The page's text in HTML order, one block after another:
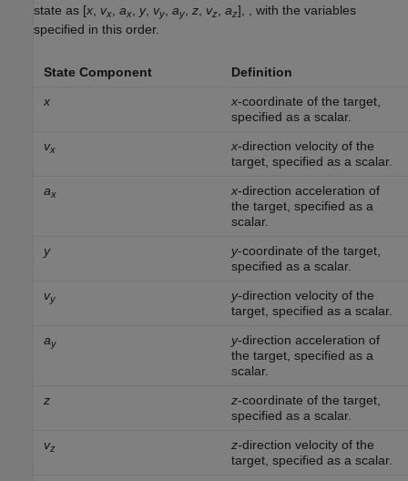
state as [x, vx, ax, y, vy, ay, z, vz, az], , with the variables
specified in this order.
State Component
Definition
x
x-coordinate of the target,
specified as a scalar.
vx x-direction velocity of the
target, specified as a scalar.
ax x-direction acceleration of
the target, specified as a
scalar.
y
y-coordinate of the target,
specified as a scalar.
vy y-direction velocity of the
target, specified as a scalar.
ay y-direction acceleration of
the target, specified as a
scalar.
z
z-coordinate of the target,
specified as a scalar.
vz z-direction velocity of the
target, specified as a scalar.